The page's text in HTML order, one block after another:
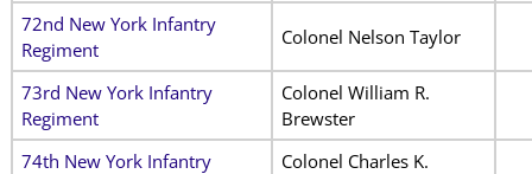
72nd New York Infantry
Regiment
Colonel Nelson Taylor
73rd New York Infantry
Regiment
Colonel William R.
Brewster
74th New York Infantry
Colonel Charles K.